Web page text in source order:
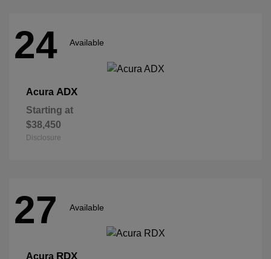
24 Available
Acura ADX
Starting at
$38,450
Disclosure
27 Available
Acura RDX